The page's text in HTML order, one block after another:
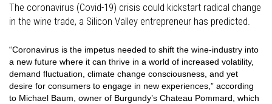
The coronavirus (Covid-19) crisis could kickstart radical change
in the wine trade, a Silicon Valley entrepreneur has predicted.
“Coronavirus is the impetus needed to shift the wine-industry into
a new future where it can thrive in a world of increased volatility,
demand fluctuation, climate change consciousness, and yet
desire for consumers to engage in new experiences,” according
to Michael Baum, owner of Burgundy’s Chateau Pommard, which